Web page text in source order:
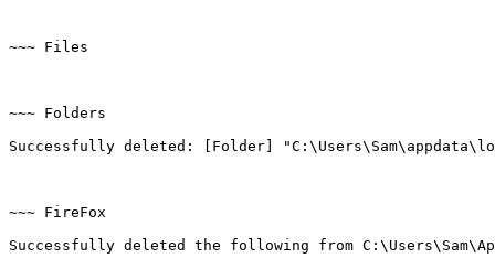
~~~ Files
~~~ Folders
Successfully deleted: [Folder]
~~~ FireFox
Successfully deleted the following from